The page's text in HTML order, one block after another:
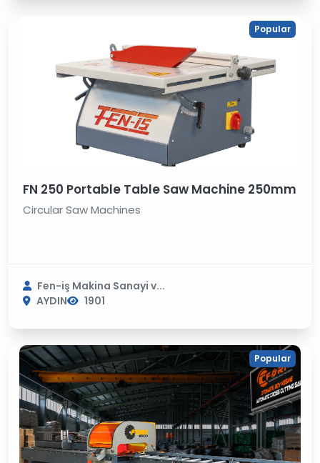
Popular
FN 250 Portable Table Saw Machine 250mm
Circular Saw Machines
Fen-iş Makina Sanayi v...
AYDIN
1901
Popular